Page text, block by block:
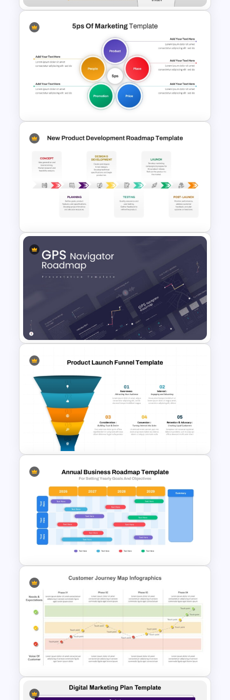
4 Stages Content Marketing
Funnel Template
5PS Of Marketing PPT
Template
New Product Development
Roadmap PowerPoint
Template and Google Slides
GPS Navigator Roadmap
Presentation Templates
5 Step Product Launch Funnel
For PPT & Google Slides
Annual Business Roadmap
Template